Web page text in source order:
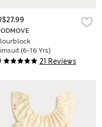
21 Reviews
(6-16 Yrs)